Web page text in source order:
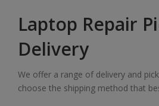
Laptop Repair
Delivery
We offer a range of delivery and
choose the shipping method that